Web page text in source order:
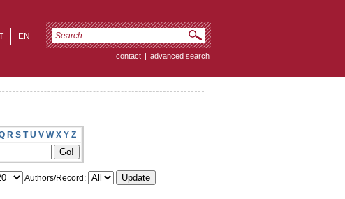
EN
contact | advanced search
R S T U V W X Y Z
Authors/Record: